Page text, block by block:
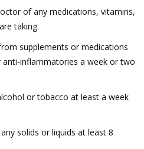
of any medications, vitamins,
taking.
supplements or medications
inflammatories a week or two
or tobacco at least a week
solids or liquids at least 8